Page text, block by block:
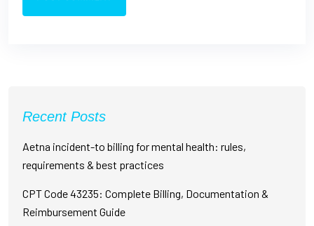
Recent Posts
Aetna incident-to billing for mental health: rules,
requirements & best practices
CPT Code 43235: Complete Billing, Documentation &
Reimbursement Guide